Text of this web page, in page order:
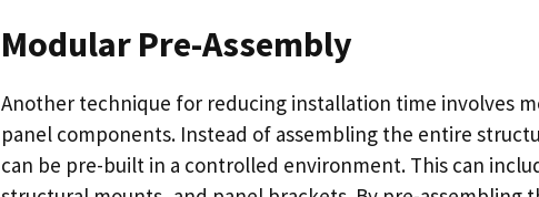
Modular Pre-Assembly
Another technique for reducing installation time involves
panel components. Instead of assembling the entire
can be pre-built in a controlled environment. This can